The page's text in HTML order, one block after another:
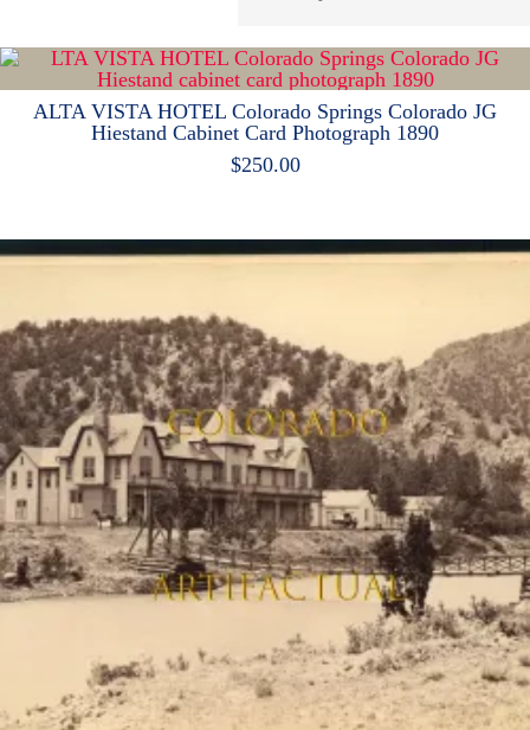
ALTA VISTA HOTEL Colorado Springs Colorado JG
Hiestand Cabinet Card Photograph 1890
$250.00